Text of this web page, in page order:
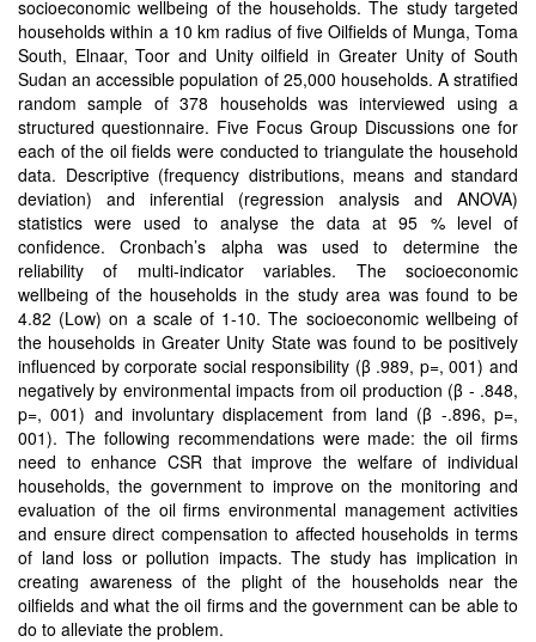
socioeconomic wellbeing of the households. The study targeted
households within a 10 km radius of five Oilfields of Munga, Toma
South, Elnaar, Toor and Unity oilfield in Greater Unity of South
Sudan an accessible population of 25,000 households. A stratified
random sample of 378 households was interviewed using a
structured questionnaire. Five Focus Group Discussions one for
each of the oil fields were conducted to triangulate the household
data. Descriptive (frequency distributions, means and standard
deviation) and inferential (regression analysis and ANOVA)
statistics were used to analyse the data at 95 % level of
confidence. Cronbach’s alpha was used to determine the
reliability of multi-indicator variables. The socioeconomic
wellbeing of the households in the study area was found to be
4.82 (Low) on a scale of 1-10. The socioeconomic wellbeing of
the households in Greater Unity State was found to be positively
influenced by corporate social responsibility (β .989, p=, 001) and
negatively by environmental impacts from oil production (β - .848,
p=, 001) and involuntary displacement from land (β -.896, p=,
001). The following recommendations were made: the oil firms
need to enhance CSR that improve the welfare of individual
households, the government to improve on the monitoring and
evaluation of the oil firms environmental management activities
and ensure direct compensation to affected households in terms
of land loss or pollution impacts. The study has implication in
creating awareness of the plight of the households near the
oilfields and what the oil firms and the government can be able to
do to alleviate the problem.